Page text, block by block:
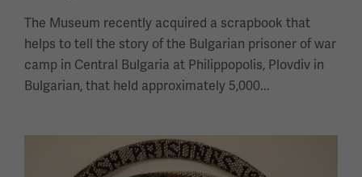
The Museum recently acquired a scrapbook that
helps to tell the story of the Bulgarian prisoner of war
camp in Central Bulgaria at Philippopolis, Plovdiv in
Bulgarian, that held approximately 5,000...